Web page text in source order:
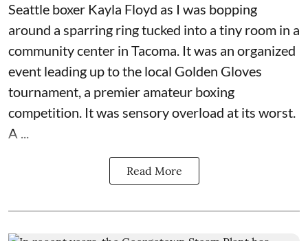
Seattle boxer Kayla Floyd as I was bopping
around a sparring ring tucked into a tiny room in a
community center in Tacoma. It was an organized
event leading up to the local Golden Gloves
tournament, a premier amateur boxing
competition. It was sensory overload at its worst.
A ...
Read More